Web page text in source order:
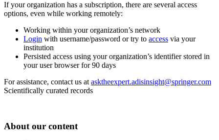
If your organization has a subscription, there are several access
options, even while working remotely:
Working within your organization’s network
Login with username/password or try to access via your
institution
Persisted access using your organization’s identifier stored in
your user browser for 90 days
For assistance, contact us at asktheexpert.adisinsight@springer.com
Scientifically curated records
About our content